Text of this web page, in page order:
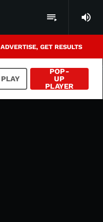
playlist_play volume_up
ADVERTISE, GET RESULTS
PLAY
POP-
UP
PLAYER